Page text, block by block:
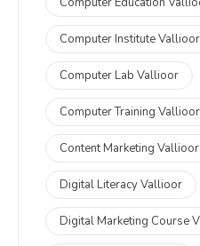
Computer Institute Vallioor
Computer Lab Vallioor
Computer Training Vallioor
Content Marketing Vallioor
Digital Literacy Vallioor
Digital Marketing Course